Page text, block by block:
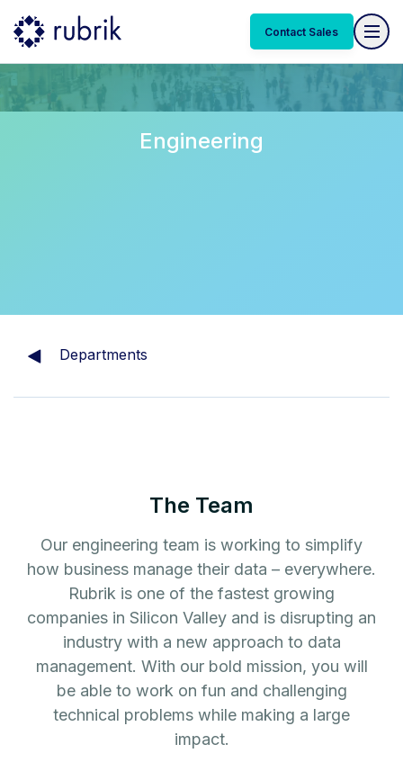
Contact Sales
Engineering
Departments
The Team
Our engineering team is working to simplify
how business manage their data – everywhere.
Rubrik is one of the fastest growing
companies in Silicon Valley and is disrupting an
industry with a new approach to data
management. With our bold mission, you will
be able to work on fun and challenging
technical problems while making a large
impact.